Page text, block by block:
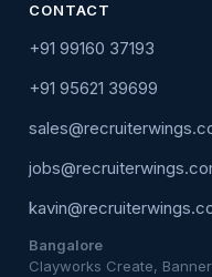
CONTACT
+91 99160 37193
+91 95621 39699
Bangalore
Clayworks Create,